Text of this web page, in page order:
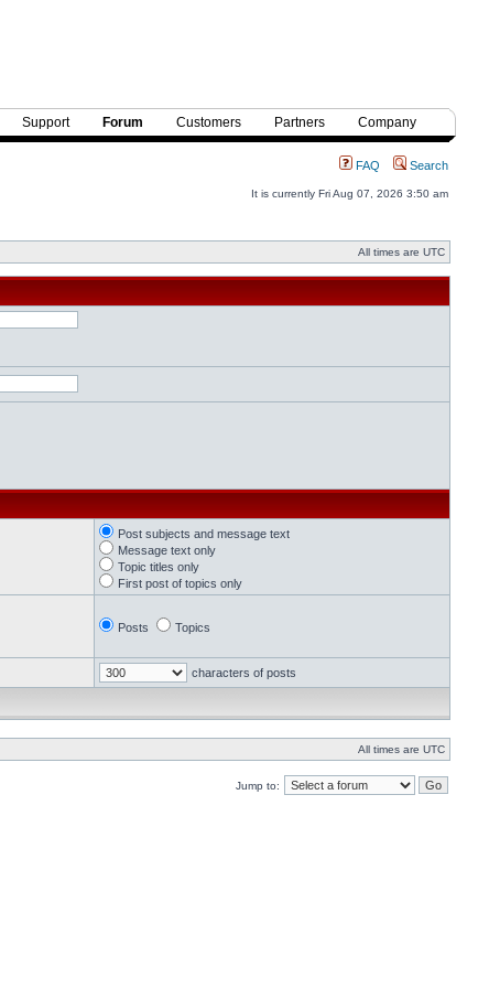
Support Forum Customers Partners Company
FAQ Search
It is currently Fri Aug 07, 2026 3:50 am
All times are UTC
Post subjects and message text
Message text only
Topic titles only
First post of topics only
Posts Topics
characters of posts
All times are UTC
Jump to: